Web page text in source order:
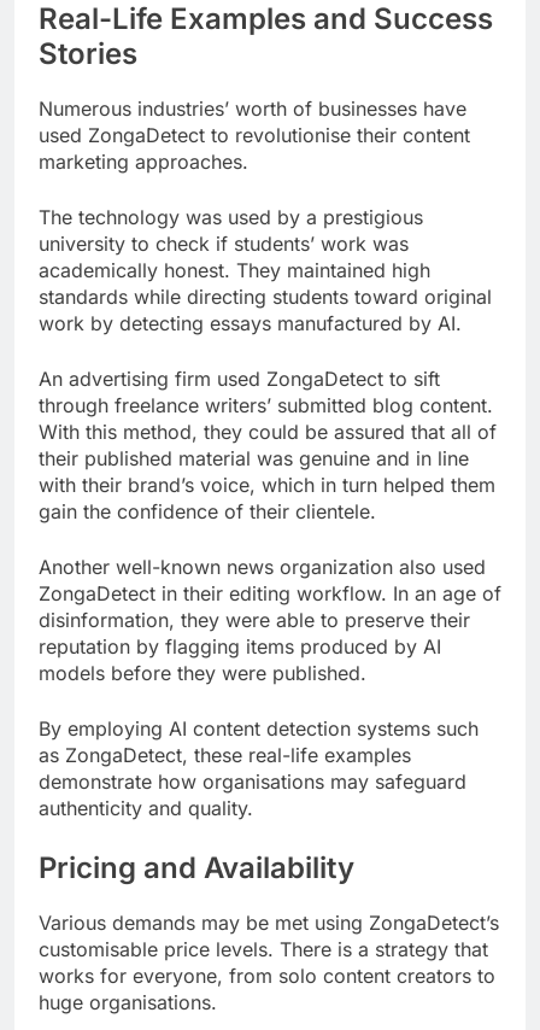
Real-Life Examples and Success
Stories
Numerous industries’ worth of businesses have
used ZongaDetect to revolutionise their content
marketing approaches.
The technology was used by a prestigious
university to check if students’ work was
academically honest. They maintained high
standards while directing students toward original
work by detecting essays manufactured by AI.
An advertising firm used ZongaDetect to sift
through freelance writers’ submitted blog content.
With this method, they could be assured that all of
their published material was genuine and in line
with their brand’s voice, which in turn helped them
gain the confidence of their clientele.
Another well-known news organization also used
ZongaDetect in their editing workflow. In an age of
disinformation, they were able to preserve their
reputation by flagging items produced by AI
models before they were published.
By employing AI content detection systems such
as ZongaDetect, these real-life examples
demonstrate how organisations may safeguard
authenticity and quality.
Pricing and Availability
Various demands may be met using ZongaDetect’s
customisable price levels. There is a strategy that
works for everyone, from solo content creators to
huge organisations.